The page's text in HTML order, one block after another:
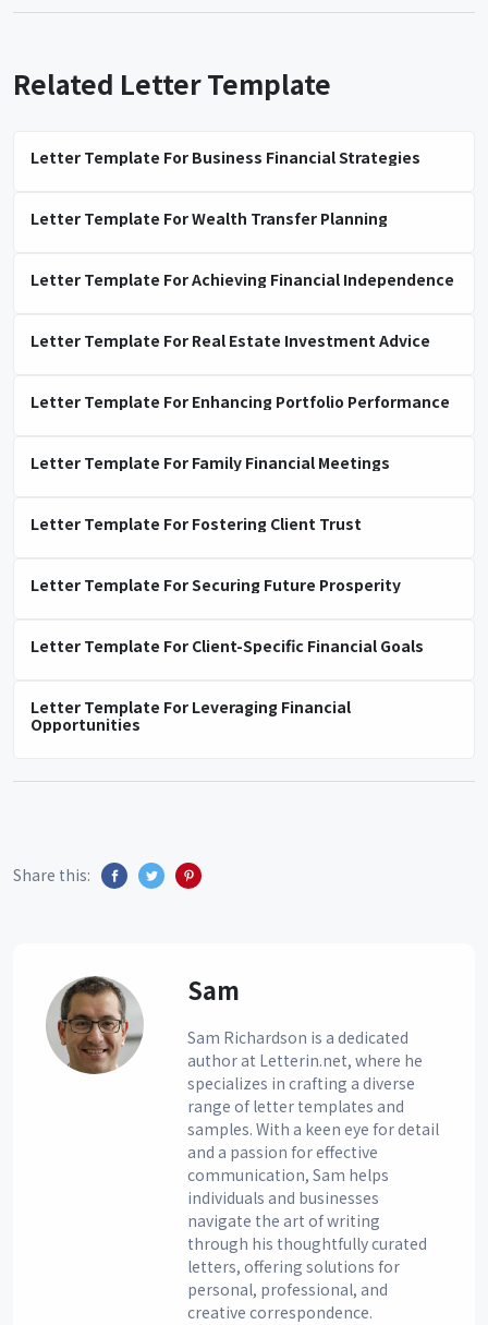
Related Letter Template
Letter Template For Business Financial Strategies
Letter Template For Wealth Transfer Planning
Letter Template For Achieving Financial Independence
Letter Template For Real Estate Investment Advice
Letter Template For Enhancing Portfolio Performance
Letter Template For Family Financial Meetings
Letter Template For Fostering Client Trust
Letter Template For Securing Future Prosperity
Letter Template For Client-Specific Financial Goals
Letter Template For Leveraging Financial
Opportunities
Share this:
Sam
Sam Richardson is a dedicated
author at Letterin.net, where he
specializes in crafting a diverse
range of letter templates and
samples. With a keen eye for detail
and a passion for effective
communication, Sam helps
individuals and businesses
navigate the art of writing
through his thoughtfully curated
letters, offering solutions for
personal, professional, and
creative correspondence.